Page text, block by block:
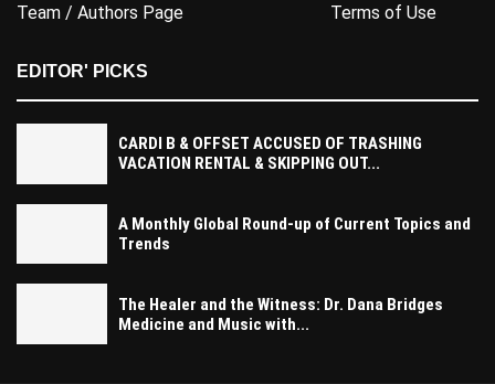
Team / Authors Page
Terms of Use
EDITOR' PICKS
CARDI B & OFFSET ACCUSED OF TRASHING
VACATION RENTAL & SKIPPING OUT...
A Monthly Global Round-up of Current Topics and
Trends
The Healer and the Witness: Dr. Dana Bridges
Medicine and Music with...